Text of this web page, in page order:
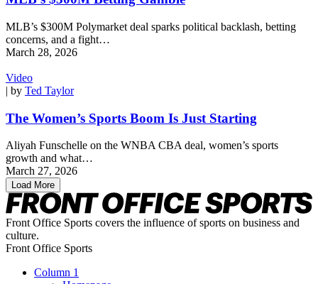
MLB’s $300M Polymarket deal sparks political backlash, betting
concerns, and a fight…
March 28, 2026
Video
| by Ted Taylor
The Women’s Sports Boom Is Just Starting
Aliyah Funschelle on the WNBA CBA deal, women’s sports
growth and what…
March 27, 2026
Load More
Front Office Sports covers the influence of sports on business and
culture.
Front Office Sports
Column 1